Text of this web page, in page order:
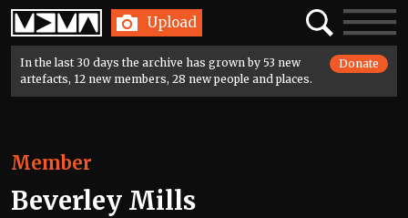
Home Upload SearchToggle
In the last 30 days the archive has grown by 53 new
artefacts, 12 new members, 28 new people and places.
Donate
Member
Beverley Mills